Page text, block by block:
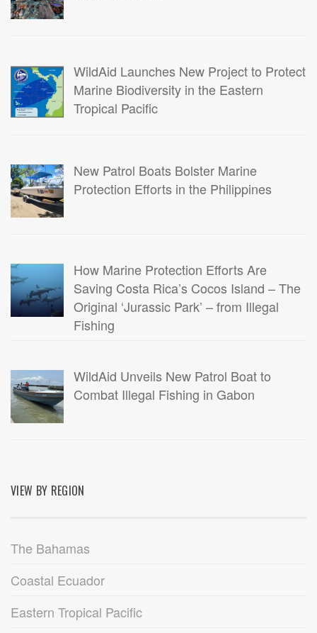
WildAid Launches New Project to Protect
Marine Biodiversity in the Eastern
Tropical Pacific
New Patrol Boats Bolster Marine
Protection Efforts in the Philippines
How Marine Protection Efforts Are
Saving Costa Rica’s Cocos Island – The
Original ‘Jurassic Park’ – from Illegal
Fishing
WildAid Unveils New Patrol Boat to
Combat Illegal Fishing in Gabon
VIEW BY REGION
The Bahamas
Coastal Ecuador
Eastern Tropical Pacific